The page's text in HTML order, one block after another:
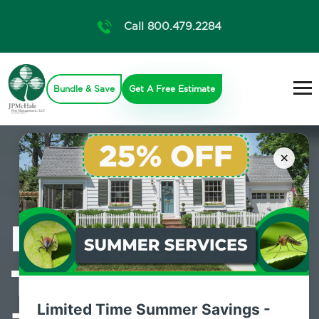
×
Limited Time Summer Savings -
Call 800.479.2284
Bundle & Save Get A Free Estimate
Professional
Termite Control